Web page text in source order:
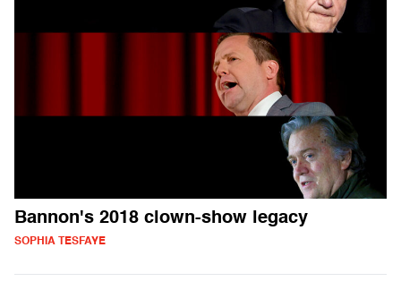
Bannon's 2018 clown-show legacy
SOPHIA TESFAYE